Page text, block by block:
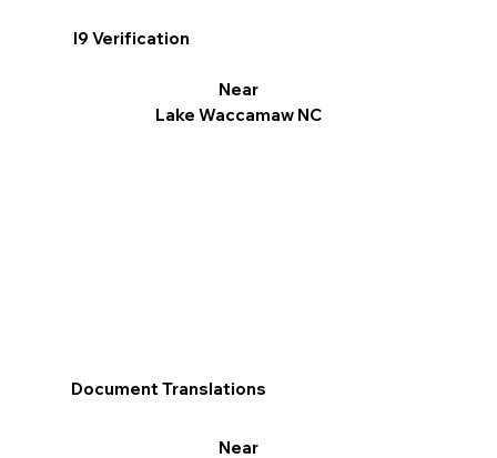
I9 Verification
Near
Lake Waccamaw NC
Document Translations
Near